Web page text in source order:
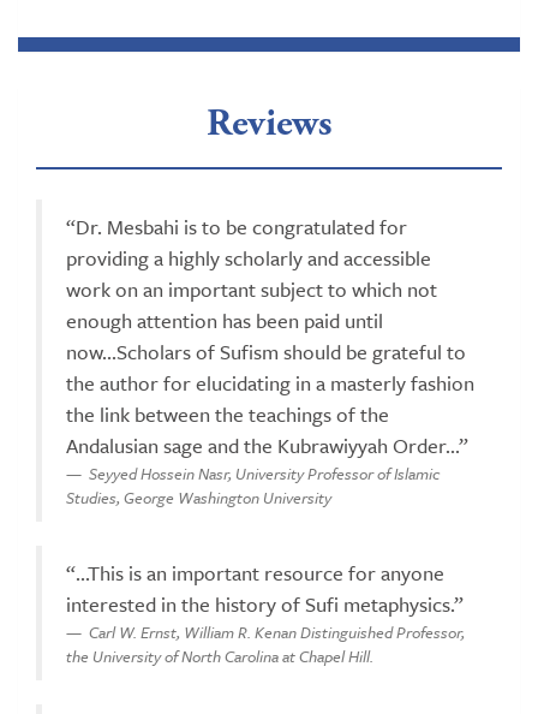
Reviews
“Dr. Mesbahi is to be congratulated for
providing a highly scholarly and accessible
work on an important subject to which not
enough attention has been paid until
now...Scholars of Sufism should be grateful to
the author for elucidating in a masterly fashion
the link between the teachings of the
Andalusian sage and the Kubrawiyyah Order...”
Seyyed Hossein Nasr, University Professor of Islamic
Studies, George Washington University
“...This is an important resource for anyone
interested in the history of Sufi metaphysics.”
Carl W. Ernst, William R. Kenan Distinguished Professor,
the University of North Carolina at Chapel Hill.